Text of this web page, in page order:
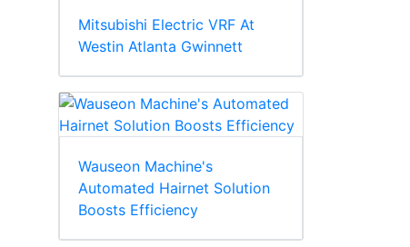
Mitsubishi Electric VRF At
Westin Atlanta Gwinnett
Wauseon Machine's
Automated Hairnet Solution
Boosts Efficiency